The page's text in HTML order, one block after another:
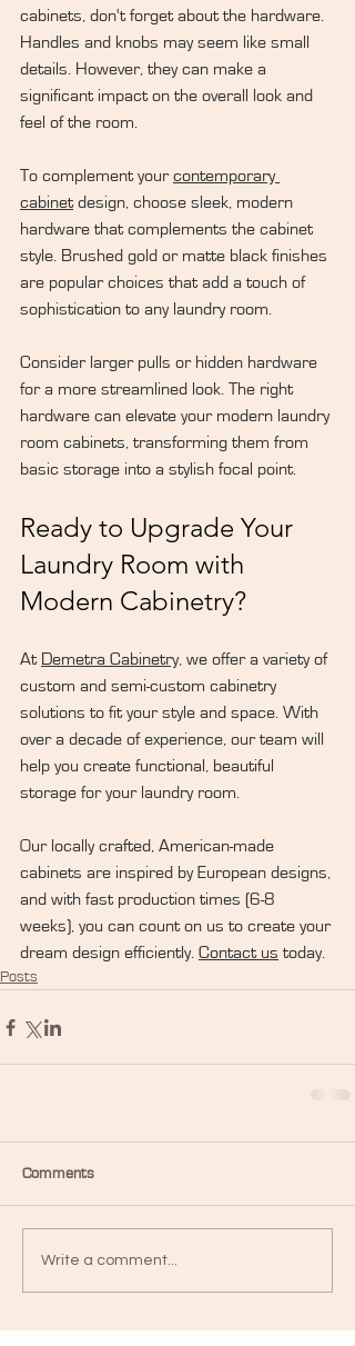
cabinets, don't forget about the hardware.
Handles and knobs may seem like small
details. However, they can make a
significant impact on the overall look and
feel of the room.
To complement your contemporary
cabinet design, choose sleek, modern
hardware that complements the cabinet
style. Brushed gold or matte black finishes
are popular choices that add a touch of
sophistication to any laundry room.
Consider larger pulls or hidden hardware
for a more streamlined look. The right
hardware can elevate your modern laundry
room cabinets, transforming them from
basic storage into a stylish focal point.
Ready to Upgrade Your
Laundry Room with
Modern Cabinetry?
At Demetra Cabinetry, we offer a variety of
custom and semi-custom cabinetry
solutions to fit your style and space. With
over a decade of experience, our team will
help you create functional, beautiful
storage for your laundry room.
Our locally crafted, American-made
cabinets are inspired by European designs,
and with fast production times (6-8
weeks), you can count on us to create your
dream design efficiently. Contact us today.
Posts
Comments
Write a comment...